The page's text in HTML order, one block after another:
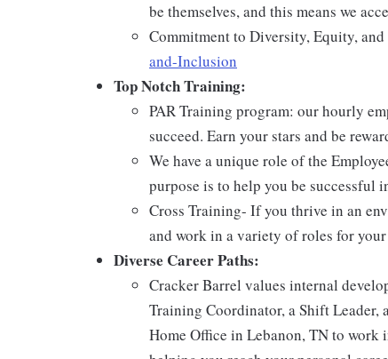
be themselves, and this means we
Commitment to Diversity, Equity,
and-Inclusion
Top Notch Training:
PAR Training program: our hourly
succeed. Earn your stars and be
We have a unique role of the
purpose is to help you be successful
Cross Training- If you thrive in an
and work in a variety of roles for
Diverse Career Paths:
Cracker Barrel values internal
Training Coordinator, a Shift Leader,
Home Office in Lebanon, TN to work